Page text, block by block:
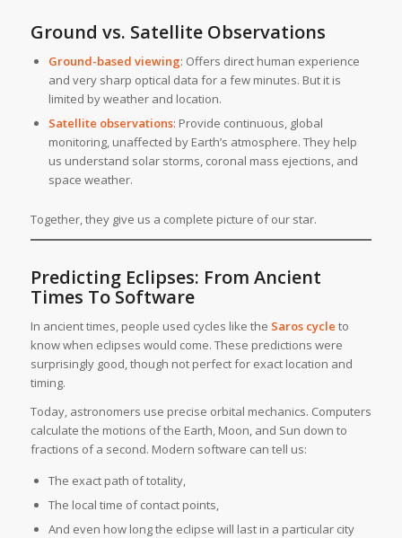
Ground vs. Satellite Observations
Ground-based viewing: Offers direct human experience
and very sharp optical data for a few minutes. But it is
limited by weather and location.
Satellite observations: Provide continuous, global
monitoring, unaffected by Earth’s atmosphere. They help
us understand solar storms, coronal mass ejections, and
space weather.
Together, they give us a complete picture of our star.
Predicting Eclipses: From Ancient
Times To Software
In ancient times, people used cycles like the Saros cycle to
know when eclipses would come. These predictions were
surprisingly good, though not perfect for exact location and
timing.
Today, astronomers use precise orbital mechanics. Computers
calculate the motions of the Earth, Moon, and Sun down to
fractions of a second. Modern software can tell us:
The exact path of totality,
The local time of contact points,
And even how long the eclipse will last in a particular city